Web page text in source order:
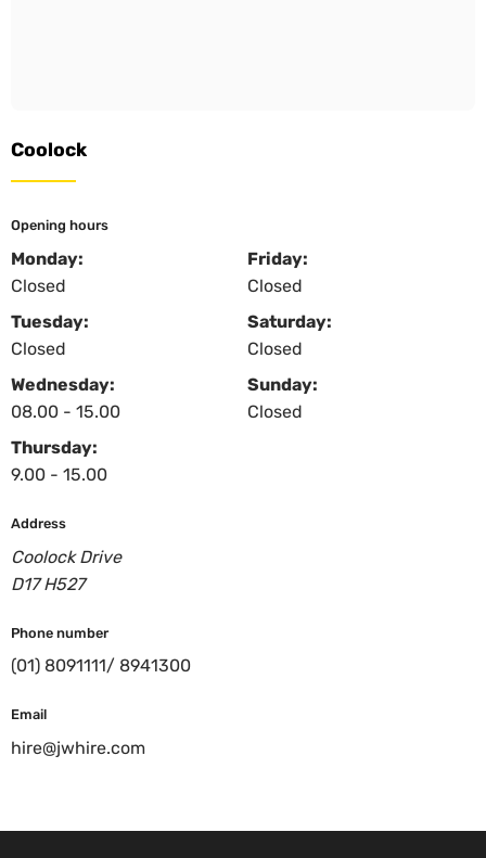
Coolock
Opening hours
Monday:
Closed
Tuesday:
Closed
Wednesday:
08.00 - 15.00
Thursday:
9.00 - 15.00
Friday:
Closed
Saturday:
Closed
Sunday:
Closed
Address
Coolock Drive
D17 H527
Phone number
(01) 8091111/ 8941300
Email
hire@jwhire.com